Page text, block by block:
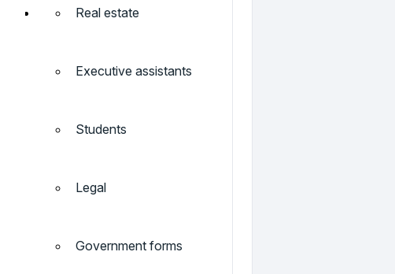
Real estate
Executive assistants
Students
Legal
Government forms